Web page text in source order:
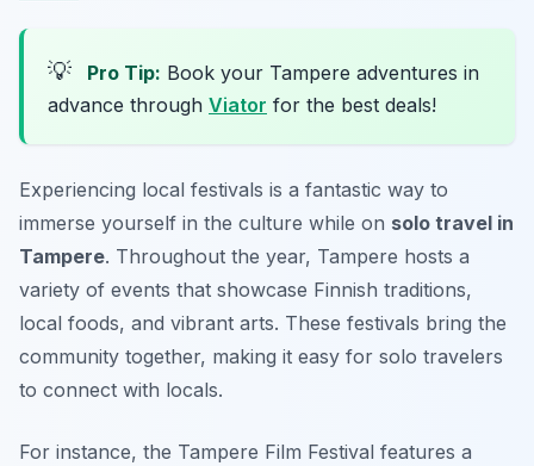
💡 Pro Tip: Book your Tampere adventures in
advance through Viator for the best deals!
Experiencing local festivals is a fantastic way to
immerse yourself in the culture while on solo travel in
Tampere. Throughout the year, Tampere hosts a
variety of events that showcase Finnish traditions,
local foods, and vibrant arts. These festivals bring the
community together, making it easy for solo travelers
to connect with locals.
For instance, the Tampere Film Festival features a